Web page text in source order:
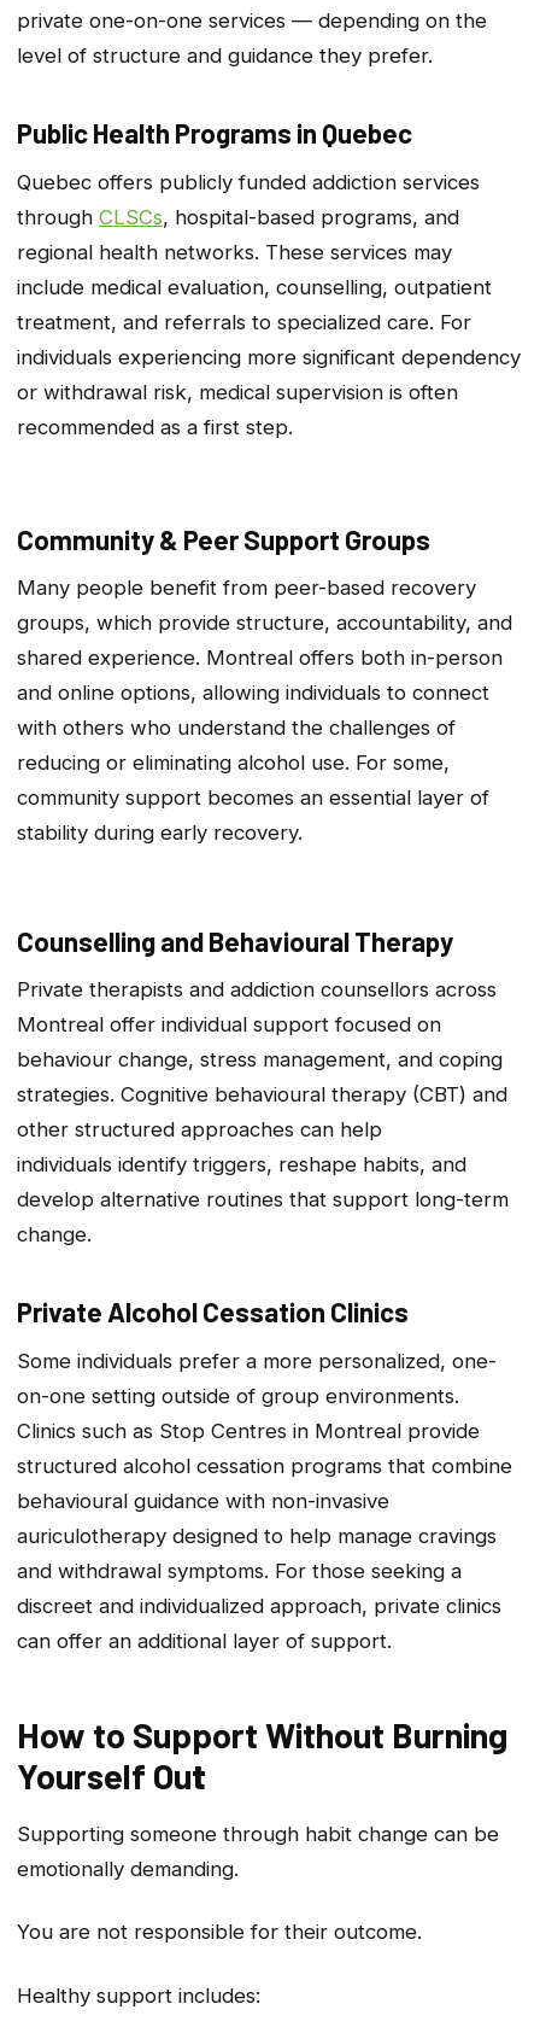
private one-on-one services — depending on the
level of structure and guidance they prefer.
Public Health Programs in Quebec
Quebec offers publicly funded addiction services
through CLSCs, hospital-based programs, and
regional health networks. These services may
include medical evaluation, counselling, outpatient
treatment, and referrals to specialized care. For
individuals experiencing more significant dependency
or withdrawal risk, medical supervision is often
recommended as a first step.
Community & Peer Support Groups
Many people benefit from peer-based recovery
groups, which provide structure, accountability, and
shared experience. Montreal offers both in-person
and online options, allowing individuals to connect
with others who understand the challenges of
reducing or eliminating alcohol use. For some,
community support becomes an essential layer of
stability during early recovery.
Counselling and Behavioural Therapy
Private therapists and addiction counsellors across
Montreal offer individual support focused on
behaviour change, stress management, and coping
strategies. Cognitive behavioural therapy (CBT) and
other structured approaches can help
individuals identify triggers, reshape habits, and
develop alternative routines that support long-term
change.
Private Alcohol Cessation Clinics
Some individuals prefer a more personalized, one-
on-one setting outside of group environments.
Clinics such as Stop Centres in Montreal provide
structured alcohol cessation programs that combine
behavioural guidance with non-invasive
auriculotherapy designed to help manage cravings
and withdrawal symptoms. For those seeking a
discreet and individualized approach, private clinics
can offer an additional layer of support.
How to Support Without Burning
Yourself Out
Supporting someone through habit change can be
emotionally demanding.
You are not responsible for their outcome.
Healthy support includes: